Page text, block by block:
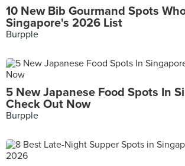
10 New Bib Gourmand Spots
Singapore's 2026 List
Burpple
5 New Japanese Food Spots In
Check Out Now
Burpple